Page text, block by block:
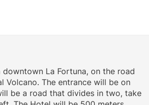
La Fortuna, on the road
Volcano. The entrance will be on
be a road that divides in two, take